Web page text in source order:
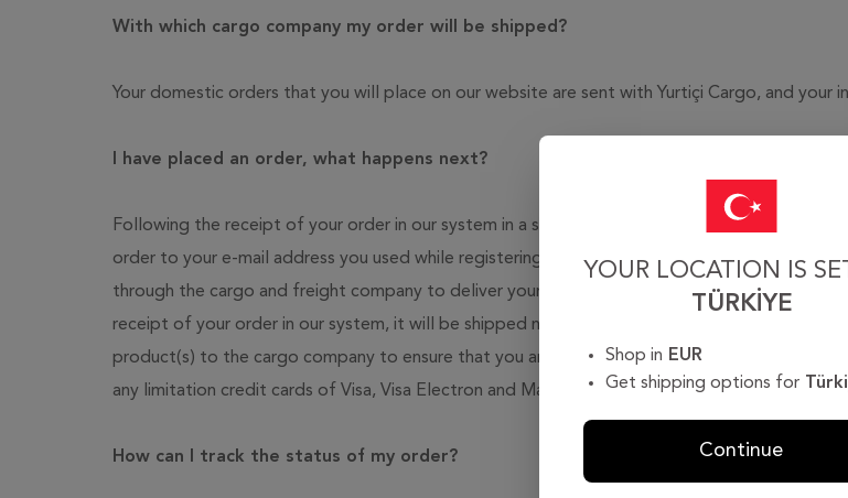
YOUR LOCATION IS
TÜRKIYE
Shop in EUR
Get shipping options for
Continue
With which cargo company my order will be shipped?
Your domestic orders that you will place on our website are sent with Yurtiçi Cargo, and your
I have placed an order, what happens next?
Following the receipt of your order in our system in a smooth manner, without any problem
order to your e-mail address you used while registering for membership on our site. Our
through the cargo and freight company to deliver your order to you as soon as possible in a
receipt of your order in our system, it will be shipped not later than four (4) business days.
product(s) to the cargo company to ensure that you are informed you about the shipment
any limitation credit cards of Visa, Visa Electron and Mastercard, bank transfer or cash on
How can I track the status of my order?